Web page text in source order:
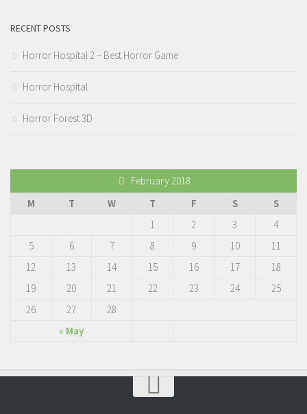
RECENT POSTS
Horror Hospital 2 – Best Horror Game
Horror Hospital
Horror Forest 3D
February 2018
M
T W T F S S
« May
1 2 3
4
5
6 7 8 9 10
11
12
13 14 15 16 17
18
19
20 21 22 23 24
25
26
27 28